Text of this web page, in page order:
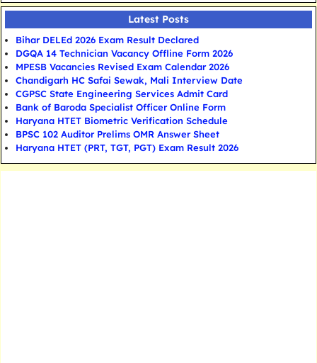
Latest Posts
Bihar DELEd 2026 Exam Result Declared
DGQA 14 Technician Vacancy Offline Form 2026
MPESB Vacancies Revised Exam Calendar 2026
Chandigarh HC Safai Sewak, Mali Interview Date
CGPSC State Engineering Services Admit Card
Bank of Baroda Specialist Officer Online Form
Haryana HTET Biometric Verification Schedule
BPSC 102 Auditor Prelims OMR Answer Sheet
Haryana HTET (PRT, TGT, PGT) Exam Result 2026